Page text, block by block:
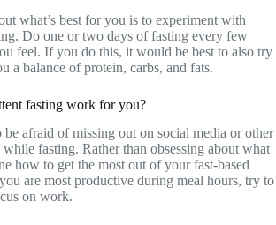
what’s best for you is to experiment with
Do one or two days of fasting every few
feel. If you do this, it would be best to also try
a balance of protein, carbs, and fats.
fasting work for you?
afraid of missing out on social media or other
fasting. Rather than obsessing about what
how to get the most out of your fast-based
are most productive during meal hours, try to
on work.